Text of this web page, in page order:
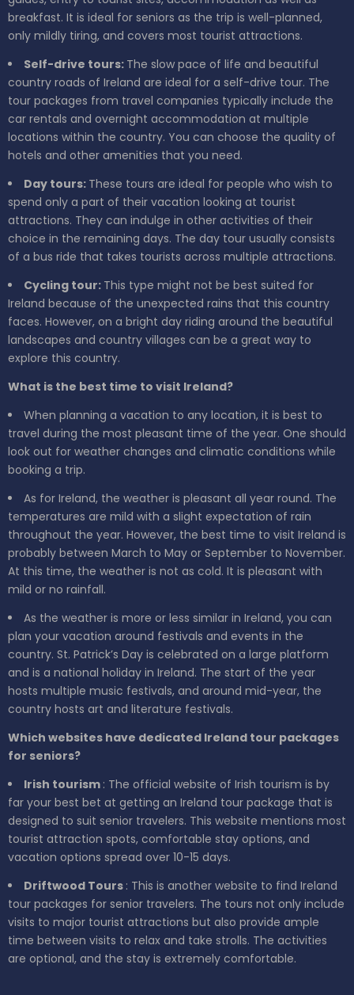
breakfast. It is ideal for seniors as the trip is well-planned,
only mildly tiring, and covers most tourist attractions.
Self-drive tours: The slow pace of life and beautiful
country roads of Ireland are ideal for a self-drive tour. The
tour packages from travel companies typically include the
car rentals and overnight accommodation at multiple
locations within the country. You can choose the quality of
hotels and other amenities that you need.
Day tours: These tours are ideal for people who wish to
spend only a part of their vacation looking at tourist
attractions. They can indulge in other activities of their
choice in the remaining days. The day tour usually consists
of a bus ride that takes tourists across multiple attractions.
Cycling tour: This type might not be best suited for
Ireland because of the unexpected rains that this country
faces. However, on a bright day riding around the beautiful
landscapes and country villages can be a great way to
explore this country.
What is the best time to visit Ireland?
When planning a vacation to any location, it is best to
travel during the most pleasant time of the year. One should
look out for weather changes and climatic conditions while
booking a trip.
As for Ireland, the weather is pleasant all year round. The
temperatures are mild with a slight expectation of rain
throughout the year. However, the best time to visit Ireland is
probably between March to May or September to November.
At this time, the weather is not as cold. It is pleasant with
mild or no rainfall.
As the weather is more or less similar in Ireland, you can
plan your vacation around festivals and events in the
country. St. Patrick’s Day is celebrated on a large platform
and is a national holiday in Ireland. The start of the year
hosts multiple music festivals, and around mid-year, the
country hosts art and literature festivals.
Which websites have dedicated Ireland tour packages
for seniors?
Irish tourism : The official website of Irish tourism is by
far your best bet at getting an Ireland tour package that is
designed to suit senior travelers. This website mentions most
tourist attraction spots, comfortable stay options, and
vacation options spread over 10-15 days.
Driftwood Tours : This is another website to find Ireland
tour packages for senior travelers. The tours not only include
visits to major tourist attractions but also provide ample
time between visits to relax and take strolls. The activities
are optional, and the stay is extremely comfortable.